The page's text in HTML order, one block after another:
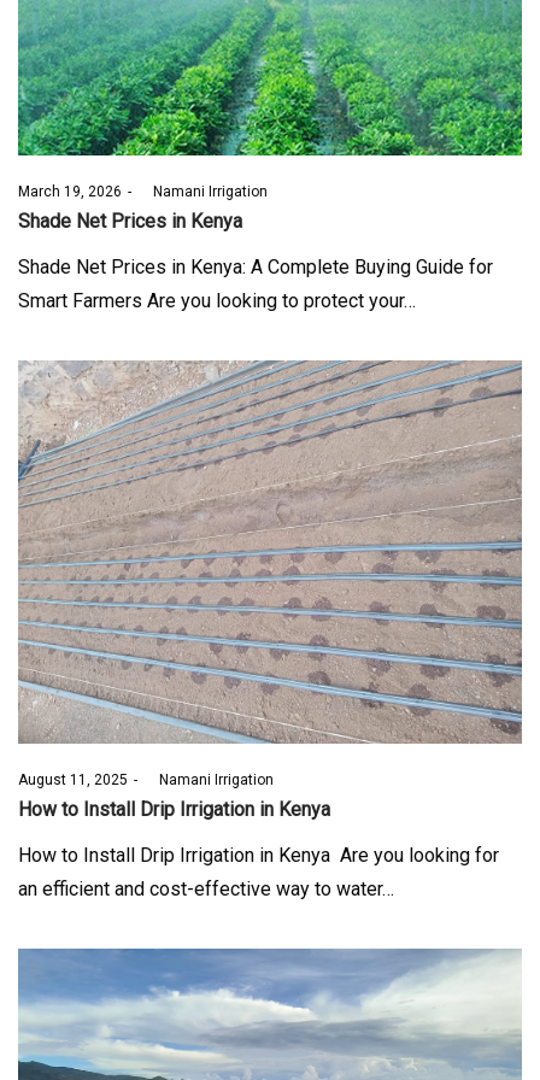
Posted
on
March 19, 2026 Namani Irrigation
Shade Net Prices in Kenya
Shade Net Prices in Kenya: A Complete Buying Guide for
Smart Farmers Are you looking to protect your…
Posted
on
August 11, 2025 Namani Irrigation
How to Install Drip Irrigation in Kenya
How to Install Drip Irrigation in Kenya Are you looking for
an efficient and cost-effective way to water…